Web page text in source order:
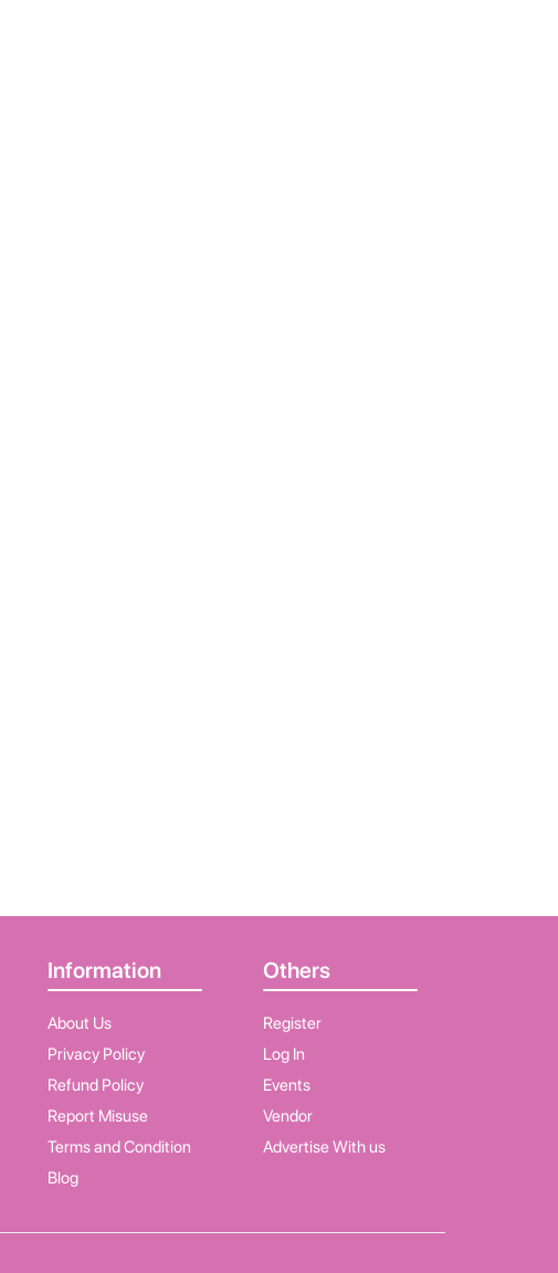
Information
About Us
Privacy Policy
Refund Policy
Report Misuse
Terms and Condition
Blog
Others
Register
Log In
Events
Vendor
Advertise With us